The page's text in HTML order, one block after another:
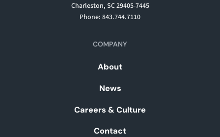
Charleston, SC 29405-7445
Phone: 843.744.7110
COMPANY
About
News
Careers & Culture
Contact